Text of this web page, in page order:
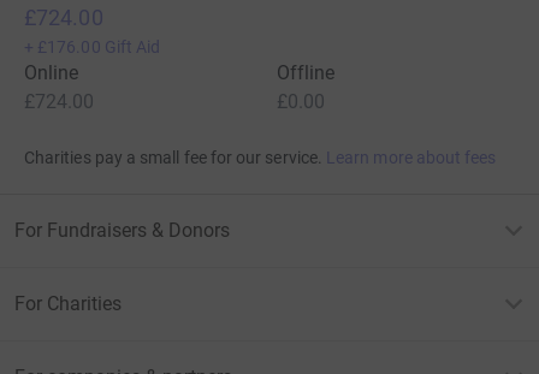
£724.00
+ £176.00 Gift Aid
Online
£724.00
Offline
£0.00
Charities pay a small fee for our service. Learn more about fees
For Fundraisers & Donors
For Charities